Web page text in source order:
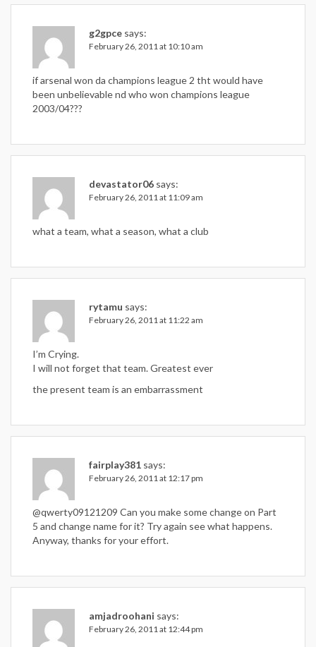
g2gpce says:
February 26, 2011 at 10:10 am
if arsenal won da champions league 2 tht would have
been unbelievable nd who won champions league
2003/04???
devastator06 says:
February 26, 2011 at 11:09 am
what a team, what a season, what a club
rytamu says:
February 26, 2011 at 11:22 am
I’m Crying.
I will not forget that team. Greatest ever
the present team is an embarrassment
fairplay381 says:
February 26, 2011 at 12:17 pm
@qwerty09121209 Can you make some change on Part
5 and change name for it? Try again see what happens.
Anyway, thanks for your effort.
amjadroohani says:
February 26, 2011 at 12:44 pm